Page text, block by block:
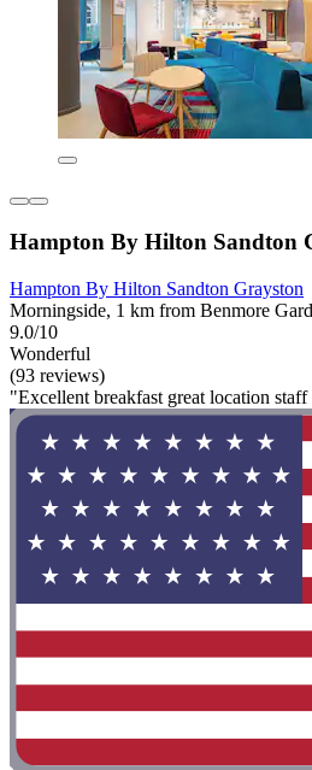
Hampton By Hilton Sandton
Hampton By Hilton Sandton Grayston
Morningside, 1 km from Benmore
9.0/10
Wonderful
(93 reviews)
"Excellent breakfast great location